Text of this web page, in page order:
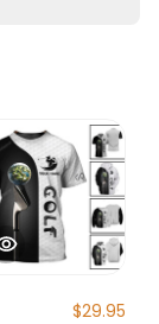
$29.95